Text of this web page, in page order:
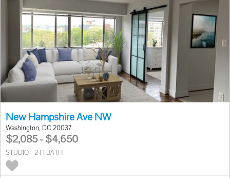
New Hampshire Ave NW
Washington, DC 20037
$2,085 - $4,650
STUDIO - 2 | 1 BATH